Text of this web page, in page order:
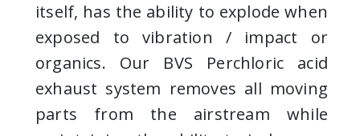
itself, has the ability to explode when
exposed to vibration / impact or
organics. Our BVS Perchloric acid
exhaust system removes all moving
parts from the airstream while